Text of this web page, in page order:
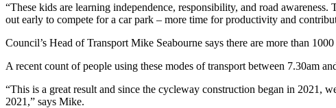
“These kids are learning independence, responsibility, and road
out early to compete for a car park – more time for productivity and
Council’s Head of Transport Mike Seabourne says there are more than
A recent count of people using these modes of transport between 7.30am
“This is a great result and since the cycleway construction began in 2021,
2021,” says Mike.